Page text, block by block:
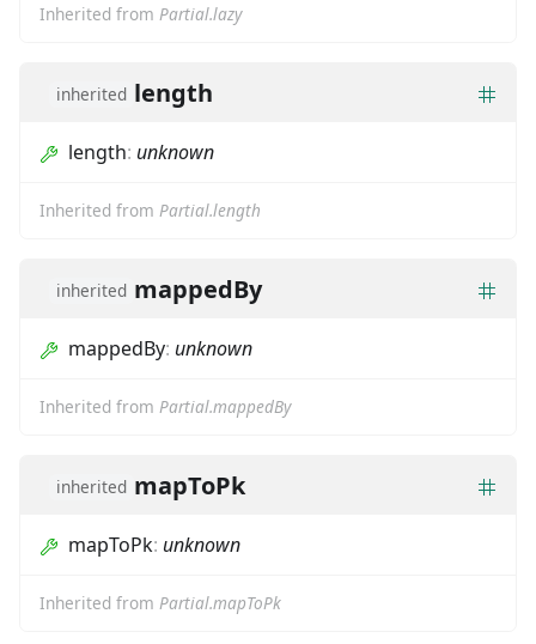
Inherited from Partial.lazy
inherited length
length: unknown
Inherited from Partial.length
inherited mappedBy
mappedBy: unknown
Inherited from Partial.mappedBy
inherited mapToPk
mapToPk: unknown
Inherited from Partial.mapToPk